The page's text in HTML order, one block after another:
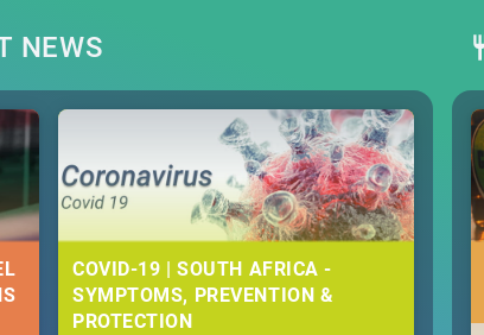
NEWS
COVID-19 | SOUTH AFRICA -
SYMPTOMS, PREVENTION &
PROTECTION